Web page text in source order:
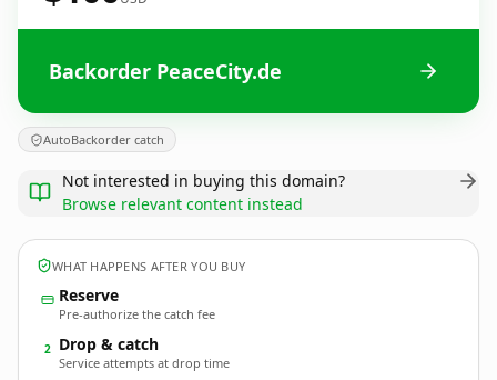
Backorder PeaceCity.de
AutoBackorder catch
Not interested in buying this domain?
Browse relevant content instead
WHAT HAPPENS AFTER YOU BUY
Reserve
Pre-authorize the catch fee
2 Drop & catch
Service attempts at drop time